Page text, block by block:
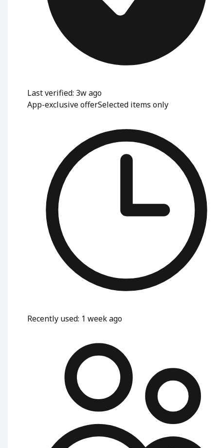
Last verified: 3w ago
App-exclusive offerSelected items only
Recently used: 1 week ago